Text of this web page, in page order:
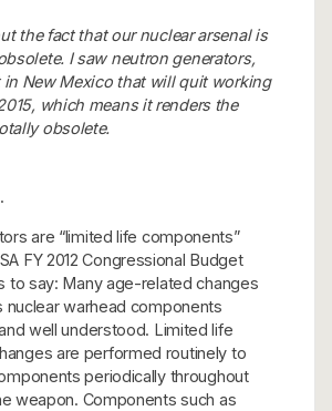
the fact that our nuclear arsenal is
I saw neutron generators,
in New Mexico that will quit working
which means it renders the
obsolete.
are “limited life components”
FY 2012 Congressional Budget
to say: Many age-related changes
nuclear warhead components
well understood. Limited life
are performed routinely to
periodically throughout
weapon. Components such as